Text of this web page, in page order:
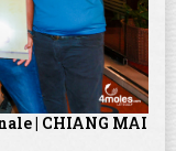
| CHIANG MAI